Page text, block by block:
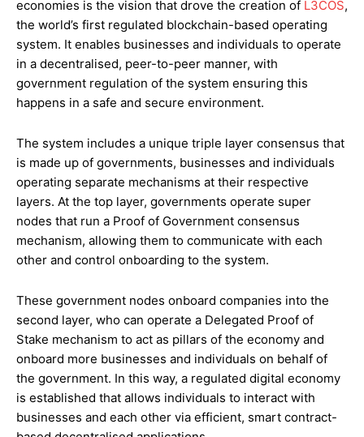
economies is the vision that drove the creation of L3COS,
the world’s first regulated blockchain-based operating
system. It enables businesses and individuals to operate
in a decentralised, peer-to-peer manner, with
government regulation of the system ensuring this
happens in a safe and secure environment.
The system includes a unique triple layer consensus that
is made up of governments, businesses and individuals
operating separate mechanisms at their respective
layers. At the top layer, governments operate super
nodes that run a Proof of Government consensus
mechanism, allowing them to communicate with each
other and control onboarding to the system.
These government nodes onboard companies into the
second layer, who can operate a Delegated Proof of
Stake mechanism to act as pillars of the economy and
onboard more businesses and individuals on behalf of
the government. In this way, a regulated digital economy
is established that allows individuals to interact with
businesses and each other via efficient, smart contract-